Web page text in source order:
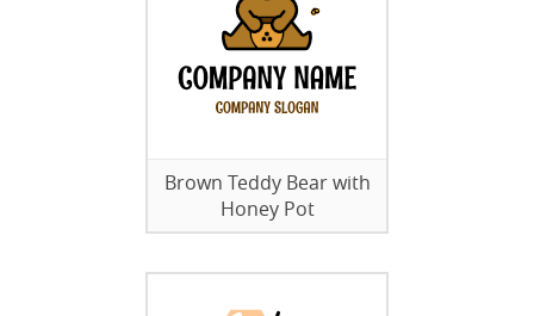
Brown Teddy Bear with
Honey Pot